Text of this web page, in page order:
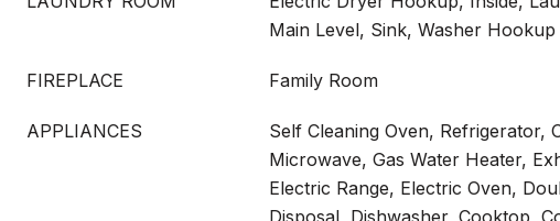
Main Level, Sink, Washer Hookup
FIREPLACE Family Room
APPLIANCES
Self Cleaning Oven, Refrigerator,
Microwave, Gas Water Heater,
Electric Range, Electric Oven,
Disposal, Dishwasher, Cooktop,